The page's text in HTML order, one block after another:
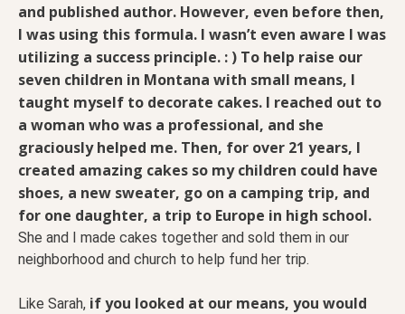
and published author. However, even before then,
I was using this formula. I wasn’t even aware I was
utilizing a success principle. : ) To help raise our
seven children in Montana with small means, I
taught myself to decorate cakes. I reached out to
a woman who was a professional, and she
graciously helped me. Then, for over 21 years, I
created amazing cakes so my children could have
shoes, a new sweater, go on a camping trip, and
for one daughter, a trip to Europe in high school.
She and I made cakes together and sold them in our
neighborhood and church to help fund her trip.
Like Sarah, if you looked at our means, you would